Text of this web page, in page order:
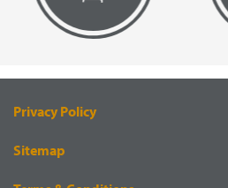
RENDERING
Privacy Policy
Sitemap